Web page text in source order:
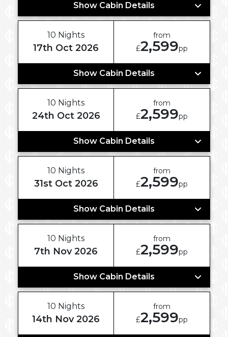
Show Cabin Details
10 Nights
17th Oct 2026
from
£2,599pp
Show Cabin Details
10 Nights
24th Oct 2026
from
£2,599pp
Show Cabin Details
10 Nights
31st Oct 2026
from
£2,599pp
Show Cabin Details
10 Nights
7th Nov 2026
from
£2,599pp
Show Cabin Details
10 Nights
14th Nov 2026
from
£2,599pp